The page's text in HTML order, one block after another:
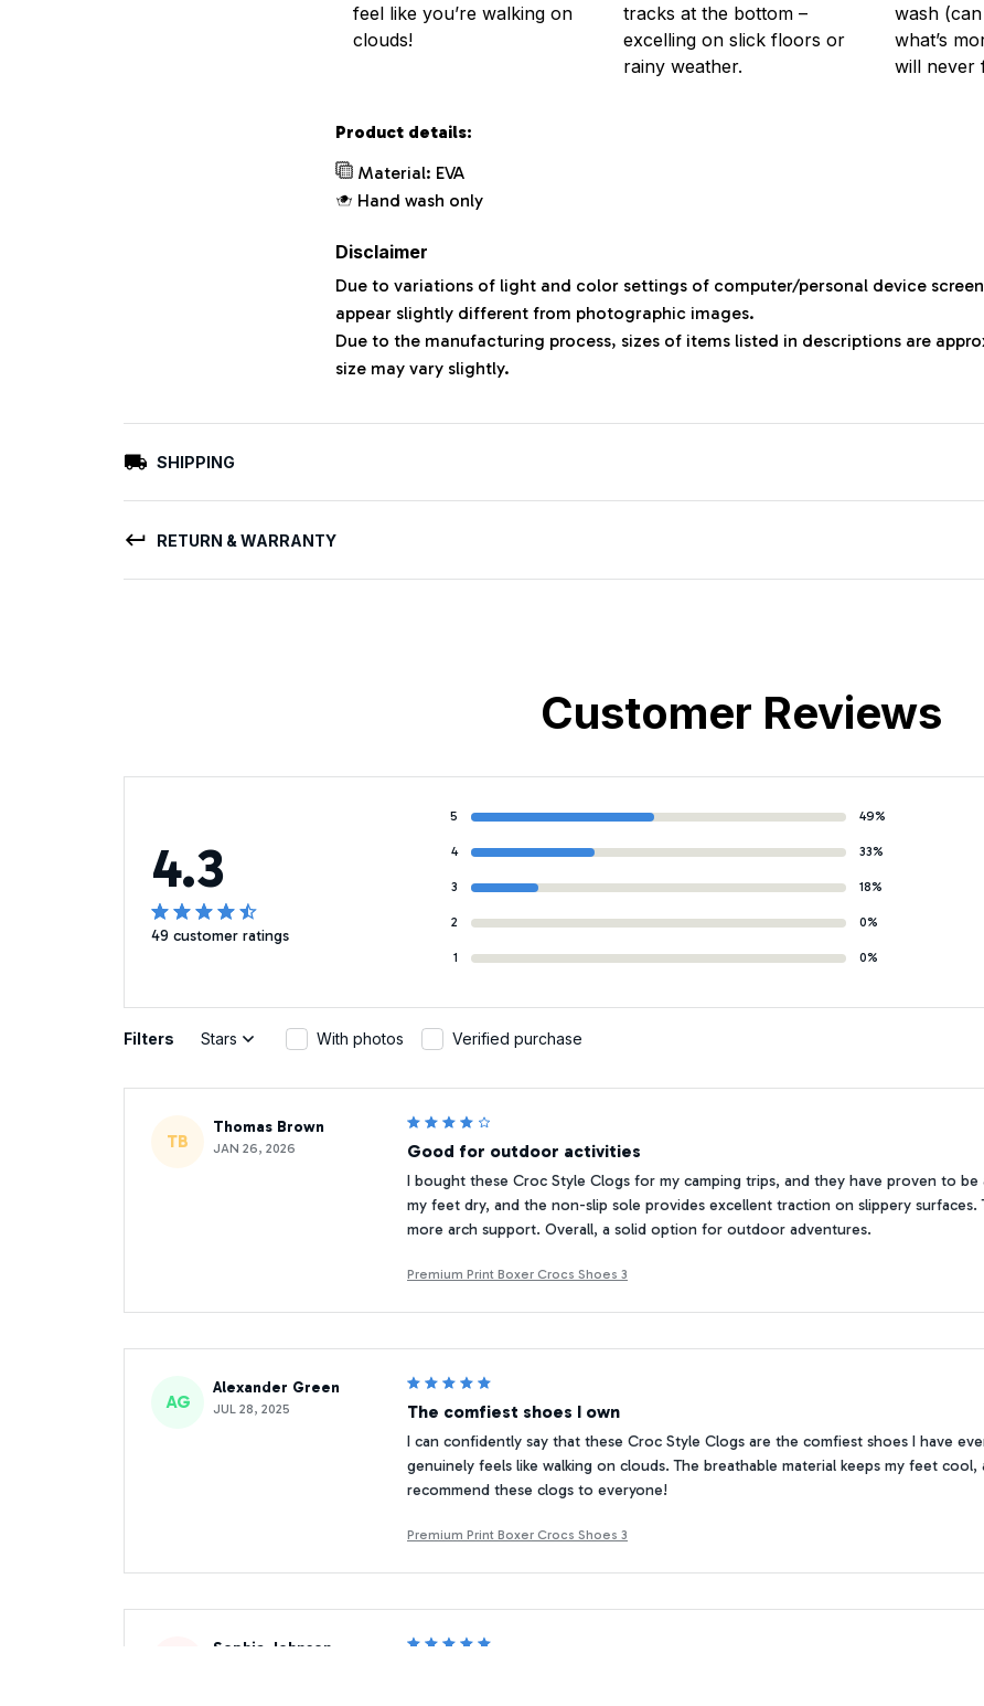
feel like you’re walking on
clouds!
tracks at the bottom –
excelling on slick floors or
rainy weather.
wash
what’s
will never
Product details:
Material: EVA
Hand wash only
Disclaimer
Due to variations of light and color settings of computer/personal device
appear slightly different from photographic images.
Due to the manufacturing process, sizes of items listed in descriptions are
size may vary slightly.
SHIPPING
RETURN & WARRANTY
Customer Reviews
4.3
49 customer ratings
5 49%
4 33%
3 18%
2 0%
1 0%
Filters Stars With photos Verified purchase
TB
Thomas Brown
JAN 26, 2026 Good for outdoor activities
I bought these Croc Style Clogs for my camping trips, and they have proven to
my feet dry, and the non-slip sole provides excellent traction on slippery
more arch support. Overall, a solid option for outdoor adventures.
Premium Print Boxer Crocs Shoes 3
AG
Alexander Green
JUL 28, 2025 The comfiest shoes I own
I can confidently say that these Croc Style Clogs are the comfiest shoes I have
genuinely feels like walking on clouds. The breathable material keeps my feet
recommend these clogs to everyone!
Premium Print Boxer Crocs Shoes 3
Sophia Johnson